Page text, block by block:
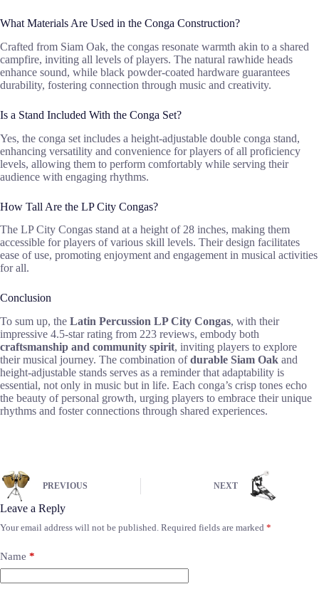
What Materials Are Used in the Conga Construction?
Crafted from Siam Oak, the congas resonate warmth akin to a shared
campfire, inviting all levels of players. The natural rawhide heads
enhance sound, while black powder-coated hardware guarantees
durability, fostering connection through music and creativity.
Is a Stand Included With the Conga Set?
Yes, the conga set includes a height-adjustable double conga stand,
enhancing versatility and convenience for players of all proficiency
levels, allowing them to perform comfortably while serving their
audience with engaging rhythms.
How Tall Are the LP City Congas?
The LP City Congas stand at a height of 28 inches, making them
accessible for players of various skill levels. Their design facilitates
ease of use, promoting enjoyment and engagement in musical activities
for all.
Conclusion
To sum up, the Latin Percussion LP City Congas, with their
impressive 4.5-star rating from 223 reviews, embody both
craftsmanship and community spirit, inviting players to explore
their musical journey. The combination ofdurable Siam Oak and
height-adjustable stands serves as a reminder that adaptability is
essential, not only in music but in life. Each conga’s crisp tones echo
the beauty of personal growth, urging players to embrace their unique
rhythms and foster connections through shared experiences.
PREVIOUS NEXT
Leave a Reply
Your email address will not be published. Required fields are marked *
Name *